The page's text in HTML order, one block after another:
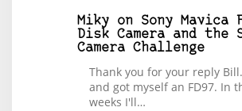
Miky on Sony Mavica
Disk Camera and the
Camera Challenge
Thank you for your reply
and got myself an FD97. In
weeks I'll…